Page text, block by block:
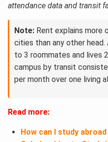
attendance data and transit
Note: Rent explains
cities than any other
to 3 roommates and lives
campus by transit
per month over one living
Read more:
How can I study